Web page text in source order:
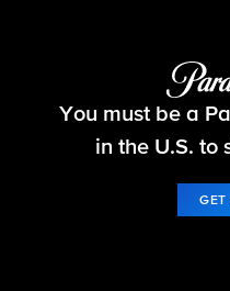
You must be a
in the U.S. to
GET